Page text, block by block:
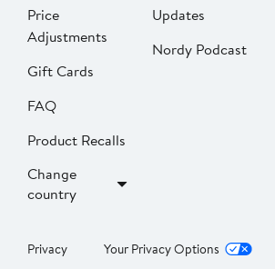
Price
Adjustments
Gift Cards
FAQ
Product Recalls
Change
country
Updates
Nordy Podcast
Privacy Your Privacy Options